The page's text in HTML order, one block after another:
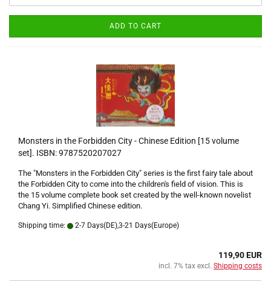
ADD TO CART
Monsters in the Forbidden City - Chinese Edition [15 volume
set]. ISBN: 9787520207027
The "Monsters in the Forbidden City" series is the first fairy tale about
the Forbidden City to come into the children's field of vision. This is
the 15 volume complete book set created by the well-known novelist
Chang Yi. Simplified Chinese edition.
Shipping time: 2-7 Days(DE),3-21 Days(Europe)
119,90 EUR
incl. 7% tax excl. Shipping costs